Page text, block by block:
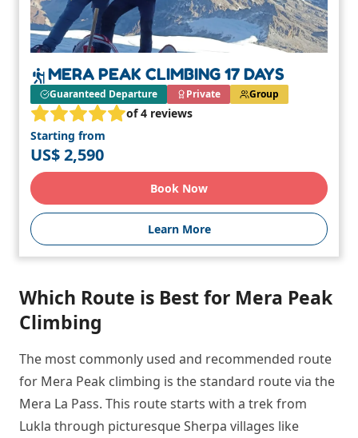
MERA PEAK CLIMBING 17 DAYS
Guaranteed Departure Private Group
of 4 reviews
Starting from
US$ 2,590
Book Now
Learn More
Which Route is Best for Mera Peak
Climbing
The most commonly used and recommended route
for Mera Peak climbing is the standard route via the
Mera La Pass. This route starts with a trek from
Lukla through picturesque Sherpa villages like